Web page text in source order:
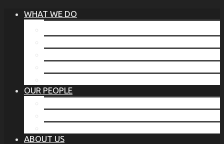
WHAT WE DO
OUR PEOPLE
ABOUT US